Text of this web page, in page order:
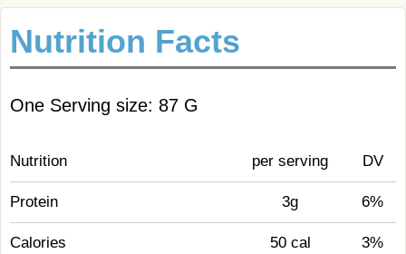
Nutrition Facts
One Serving size: 87 G
Nutrition per serving DV
Protein 3g 6%
Calories 50 cal 3%